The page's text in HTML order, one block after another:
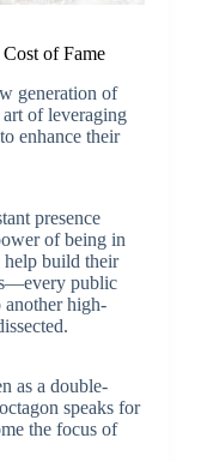
of Fame
generation of
of leveraging
enhance their
presence
of being in
build their
public
high-
as a double-
speaks for
the focus of